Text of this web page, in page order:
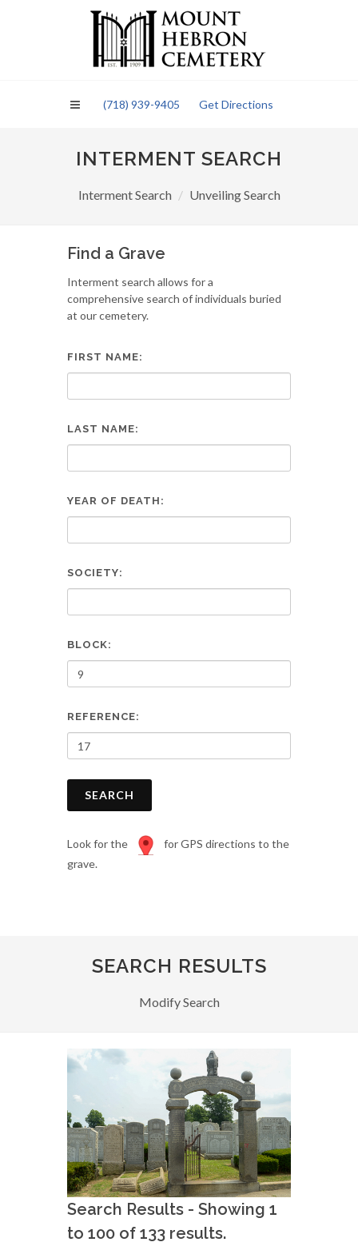
(718) 939-9405 Get Directions
INTERMENT SEARCH
Interment Search Unveiling Search
Find a Grave
Interment search allows for a
comprehensive search of individuals buried
at our cemetery.
FIRST NAME:
LAST NAME:
YEAR OF DEATH:
SOCIETY:
BLOCK:
REFERENCE:
SEARCH
Look for the
for GPS directions to the
grave.
SEARCH RESULTS
Modify Search
Search Results - Showing 1
to 100 of 133 results.